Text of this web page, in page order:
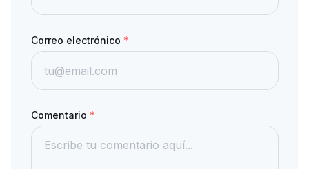
Correo electrónico *
Comentario *